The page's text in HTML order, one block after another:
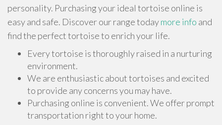
personality. Purchasing your ideal tortoise online is
easy and safe. Discover our range todaymore info and
find the perfect tortoise to enrich your life.
Every tortoise is thoroughly raised in a nurturing
environment.
We are enthusiastic about tortoises and excited
to provide any concerns you may have.
Purchasing online is convenient. We offer prompt
transportation right to your home.